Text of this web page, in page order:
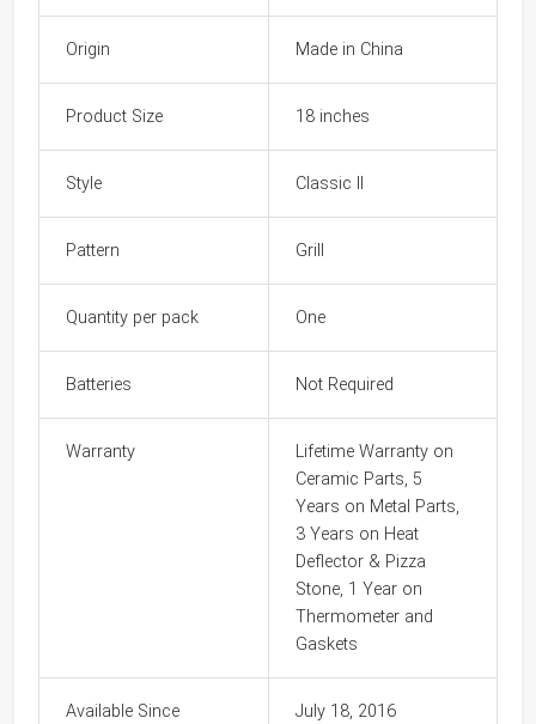
Origin Made in China
Product Size 18 inches
Style Classic II
Pattern Grill
Quantity per pack One
Batteries Not Required
Warranty
Lifetime Warranty on
Ceramic Parts, 5
Years on Metal Parts,
3 Years on Heat
Deflector & Pizza
Stone, 1 Year on
Thermometer and
Gaskets
Available Since July 18, 2016